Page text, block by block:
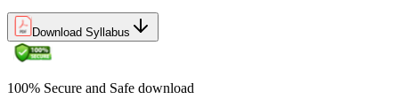
Download Syllabus
100% Secure and Safe download